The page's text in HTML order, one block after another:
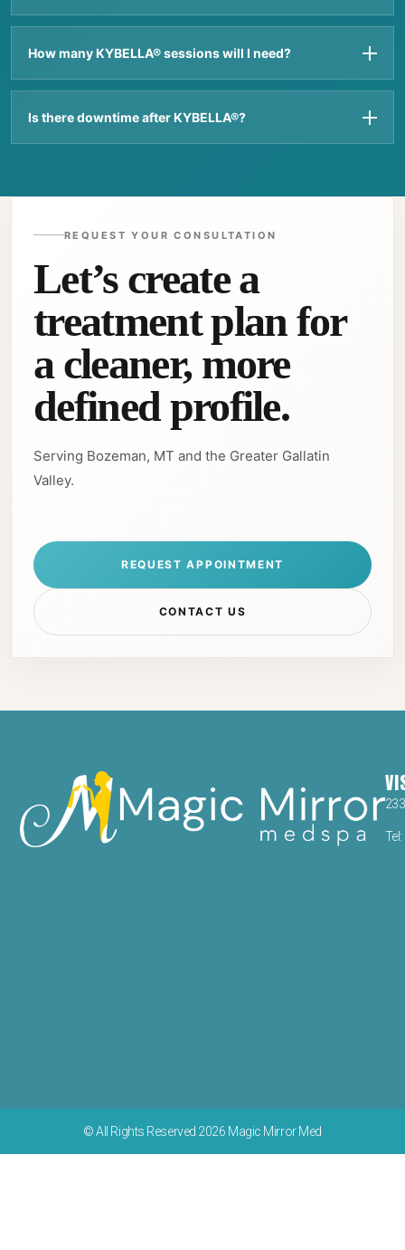
How many KYBELLA® sessions will I need?
Is there downtime after KYBELLA®?
REQUEST YOUR CONSULTATION
Let’s create a
treatment plan for
a cleaner, more
defined profile.
Serving Bozeman, MT and the Greater Gallatin
Valley.
REQUEST APPOINTMENT
CONTACT US
Tel:
© All Rights Reserved 2026 Magic Mirror Med